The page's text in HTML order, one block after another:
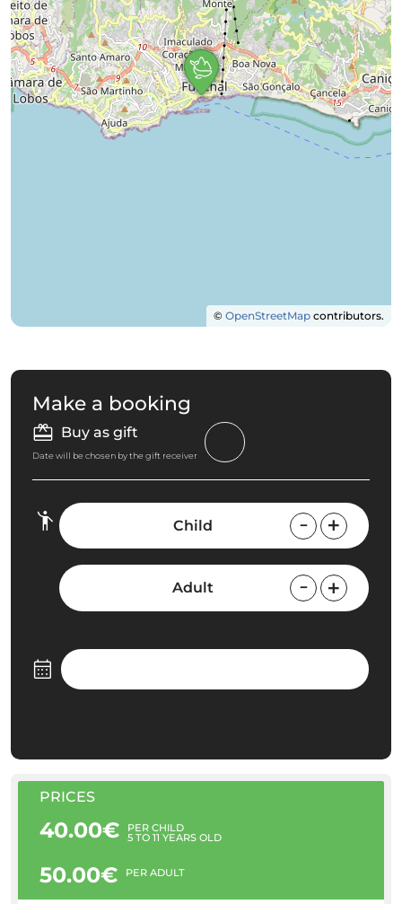
© OpenStreetMap contributors.
Make a booking
Buy as gift
Date will be chosen by the gift receiver
Child
Adult
PRICES
40.00€ PER CHILD
5 TO 11 YEARS OLD
50.00€ PER ADULT